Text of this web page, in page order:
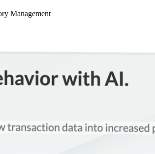
Management